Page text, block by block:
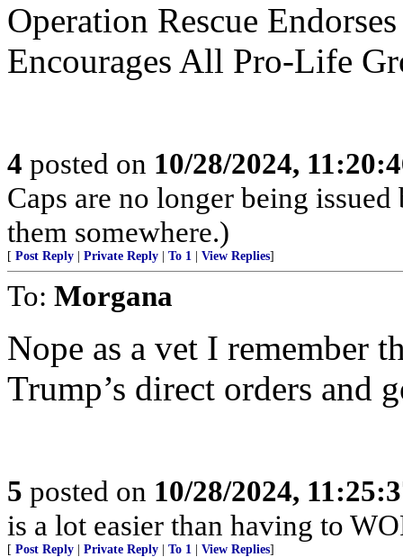
Operation Rescue
Encourages All Pro-Life
4 posted on 10/28/2024,
Caps are no longer being
them somewhere.)
[ Post Reply Private Reply To 1 View Replies]
To: Morgana
Nope as a vet I remember
Trump’s direct orders and
5 posted on 10/28/2024,
is a lot easier than having to
[ Post Reply Private Reply To 1 View Replies]